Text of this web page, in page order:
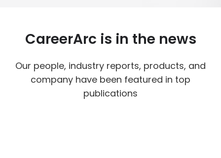
CareerArc is in the news
Our people, industry reports, products, and
company have been featured in top
publications